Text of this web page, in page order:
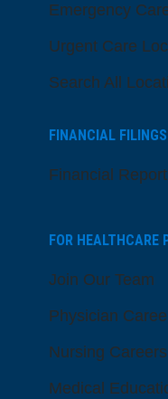
Emergency
Urgent Care
Search All
FINANCIAL FILINGS
Financial
FOR HEALTHCARE
Join Our Team
Physician
Nursing Careers
Medical